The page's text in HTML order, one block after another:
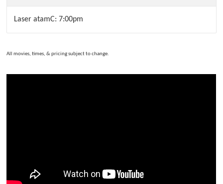
Laser atamC: 7:00pm
All movies, times, & pricing subject to change.